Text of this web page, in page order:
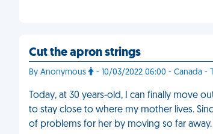
Cut the apron strings
By Anonymous - 10/03/2022 06:00 - Canada -
Today, at 30 years-old, I can finally move
to stay close to where my mother lives.
of problems for her by moving so far